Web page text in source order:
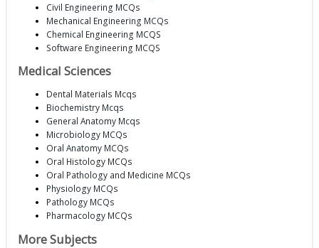
Civil Engineering MCQs
Mechanical Engineering MCQs
Chemical Engineering MCQS
Software Engineering MCQS
Medical Sciences
Dental Materials Mcqs
Biochemistry Mcqs
General Anatomy Mcqs
Microbiology MCQs
Oral Anatomy MCQs
Oral Histology MCQs
Oral Pathology and Medicine MCQs
Physiology MCQs
Pathology MCQs
Pharmacology MCQs
More Subjects